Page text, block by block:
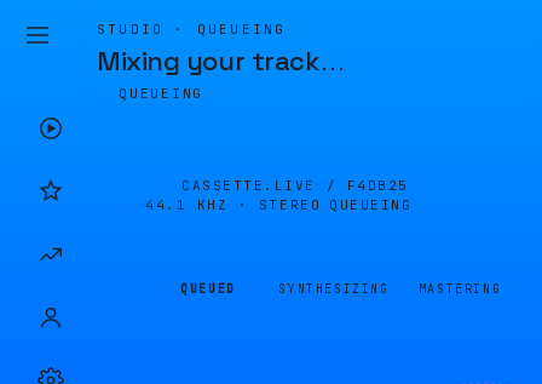
STUDIO · QUEUEING
Mixing your track…
QUEUEING
CASSETTE.LIVE / F4DB25
44.1 KHZ · STEREO
QUEUEING
QUEUED SYNTHESIZING MASTERING